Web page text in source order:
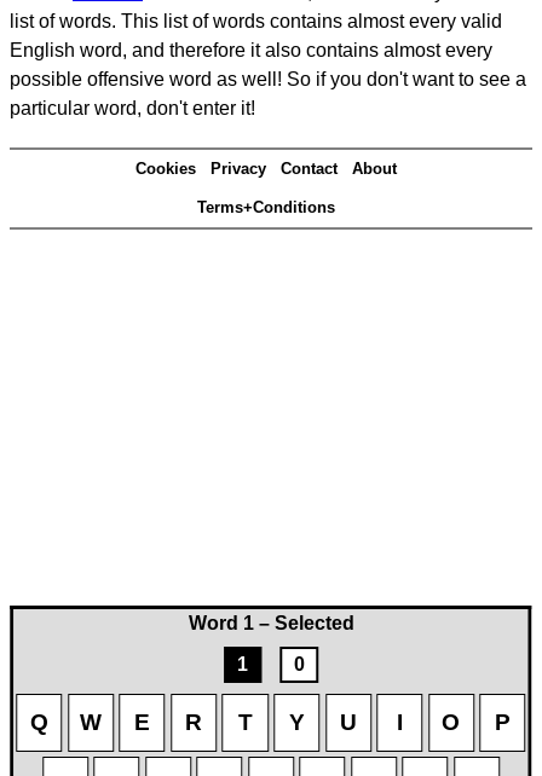
Word 1 – Selected
1
0
Q W E R T Y U I O P
list of words. This list of words contains almost every valid
English word, and therefore it also contains almost every
possible offensive word as well! So if you don't want to see a
particular word, don't enter it!
Cookies Privacy Contact About
Terms+Conditions